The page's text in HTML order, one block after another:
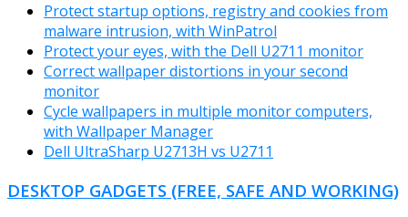
Protect startup options, registry and cookies from
malware intrusion, with WinPatrol
Protect your eyes, with the Dell U2711 monitor
Correct wallpaper distortions in your second
monitor
Cycle wallpapers in multiple monitor computers,
with Wallpaper Manager
Dell UltraSharp U2713H vs U2711
DESKTOP GADGETS (FREE, SAFE AND WORKING)